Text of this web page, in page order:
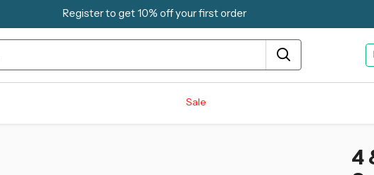
Register to get 10% off your first order
Sale
4